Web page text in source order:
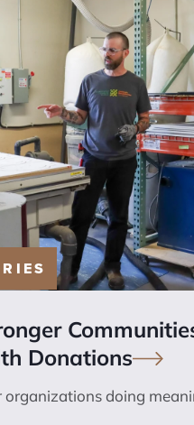
Donations
organizations doing